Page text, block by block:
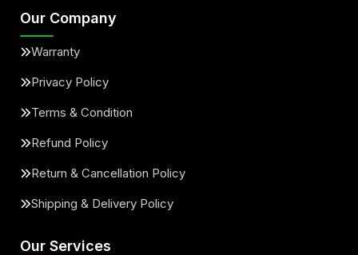
Our Company
Warranty
Privacy Policy
Terms & Condition
Refund Policy
Return & Cancellation Policy
Shipping & Delivery Policy
Our Services